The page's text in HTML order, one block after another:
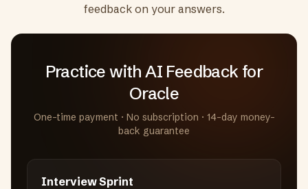
feedback on your answers.
Practice with AI Feedbackfor
Oracle
One-time payment · No subscription · 14-day money-
back guarantee
Interview Sprint